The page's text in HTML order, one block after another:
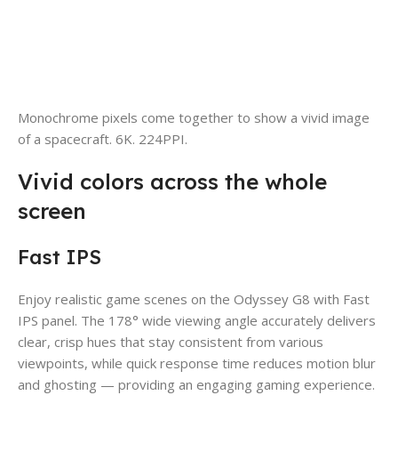
Monochrome pixels come together to show a vivid image
of a spacecraft. 6K. 224PPI.
Vivid colors across the whole
screen
Fast IPS
Enjoy realistic game scenes on the Odyssey G8 with Fast
IPS panel. The 178° wide viewing angle accurately delivers
clear, crisp hues that stay consistent from various
viewpoints, while quick response time reduces motion blur
and ghosting — providing an engaging gaming experience.